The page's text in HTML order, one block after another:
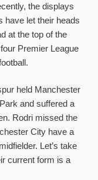
the displays
have let their heads
at the top of the
Premier League
held Manchester
and suffered a
Rodri missed the
City have a
Let’s take
current form is a